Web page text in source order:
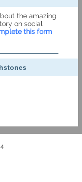
the amazing
on social
this form